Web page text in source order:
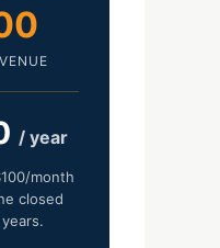
/ year
100/month
closed